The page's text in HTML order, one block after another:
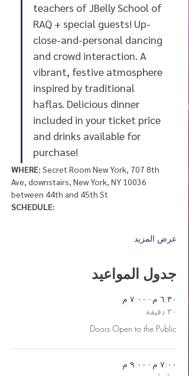
teachers of JBelly School of
RAQ + special guests! Up-
close-and-personal dancing
and crowd interaction. A
vibrant, festive atmosphere
inspired by traditional
haflas. Delicious dinner
included in your ticket price
and drinks available for
purchase!
WHERE: Secret Room New York, 707 8th
Ave, downstairs, New York, NY 10036
between 44th and 45th St
SCHEDULE:
عرض المزيد
جدول المواعيد
٦:٣٠ م - ٧:٠٠ م
٣٠ دقيقة
Doors Open to the Public
٧:٠٠ م - ٩:٠٠ م
ساعتان